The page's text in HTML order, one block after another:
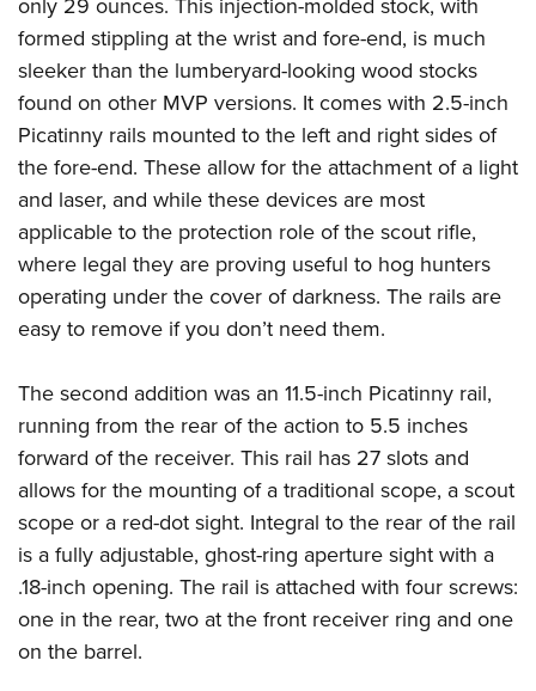
Firearm Training
NRA Marksmanship Qualification Program
NRA Training Course Catalog
Women On Target® Instructional Shooting Clinics
Women's Wildlife Management / Conservation Scholarship
Become An NRA Instructor
Youth Education Summit
Adventure Camp
Youth Hunter Education Challenge
National Junior Shooting Camps
Youth Wildlife Art Contest
Home Air Gun Program
NRA Junior Membership
NRA Family
Eddie Eagle GunSafe® Program
National Youth Shooting Sports Cooperative Program
Request for Eagle Scout Certificate
only 29 ounces. This injection-molded stock, with
formed stippling at the wrist and fore-end, is much
sleeker than the lumberyard-looking wood stocks
found on other MVP versions. It comes with 2.5-inch
Picatinny rails mounted to the left and right sides of
the fore-end. These allow for the attachment of a light
and laser, and while these devices are most
applicable to the protection role of the scout rifle,
where legal they are proving useful to hog hunters
operating under the cover of darkness. The rails are
easy to remove if you don’t need them.
The second addition was an 11.5-inch Picatinny rail,
running from the rear of the action to 5.5 inches
forward of the receiver. This rail has 27 slots and
allows for the mounting of a traditional scope, a scout
scope or a red-dot sight. Integral to the rear of the rail
is a fully adjustable, ghost-ring aperture sight with a
.18-inch opening. The rail is attached with four screws:
one in the rear, two at the front receiver ring and one
on the barrel.